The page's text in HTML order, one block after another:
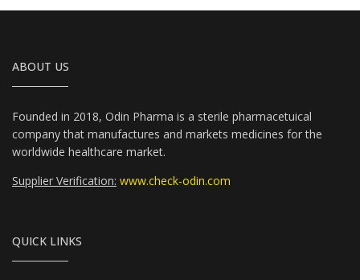
ABOUT US
Founded in 2018, Odin Pharma is a sterile pharmacetuical
company that manufactures and markets medicines for the
worldwide healthcare market.
Supplier Verification: www.check-odin.com
QUICK LINKS